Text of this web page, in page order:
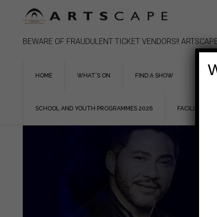
BEWARE OF FRAUDULENT TICKET VENDORS!!
HOME WHAT’S ON FIND A SHOW
SCHOOL AND YOUTH PROGRAMMES 2026 FACILITIES